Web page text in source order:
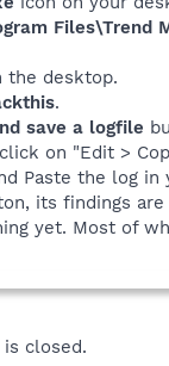
Files\Trend
the desktop.
.
save a logfile
on "Edit >
Paste the log in
its findings
yet. Most of
closed.